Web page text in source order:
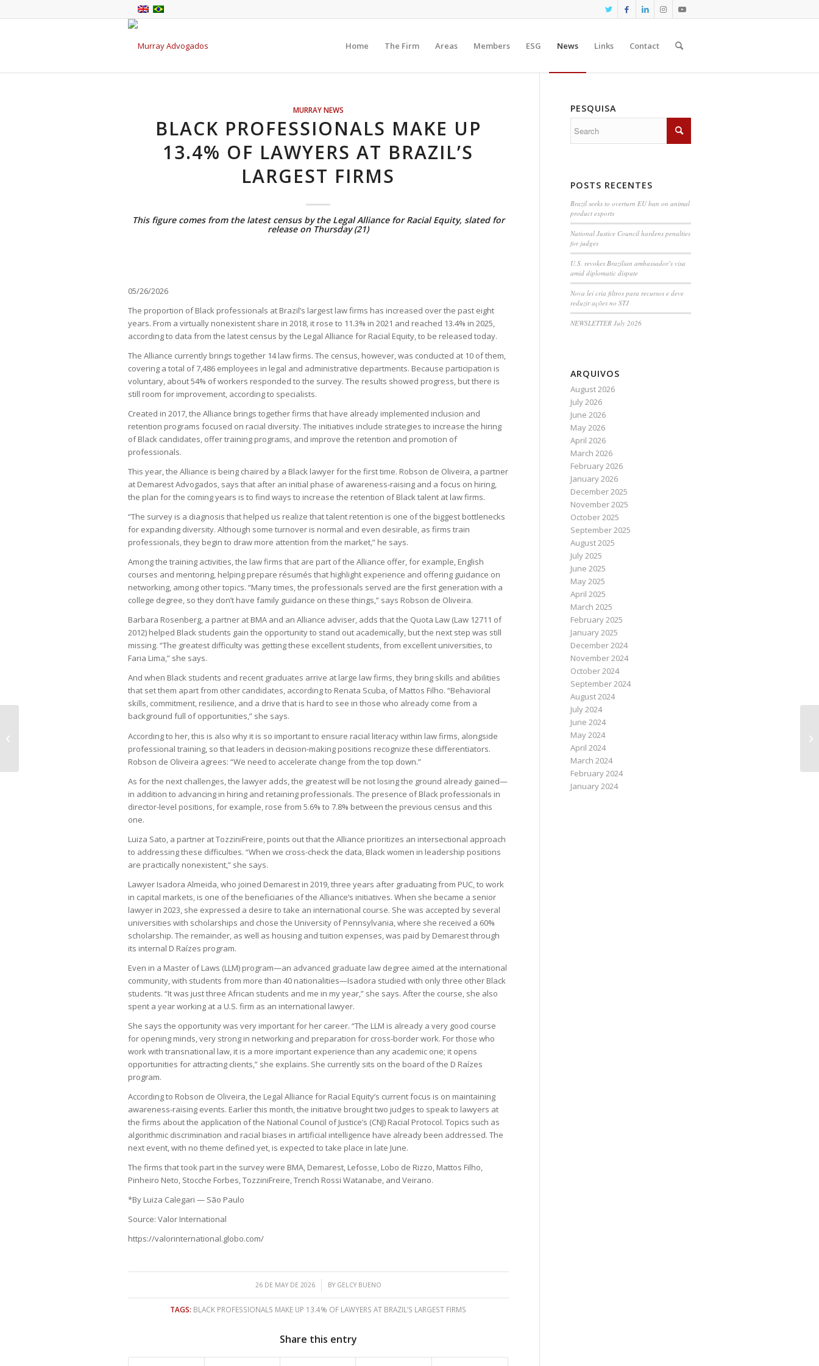
Home The Firm Areas Members ESG News Links Contact
MURRAY NEWS
BLACK PROFESSIONALS MAKE UP
13.4% OF LAWYERS AT BRAZIL’S
LARGEST FIRMS
This figure comes from the latest census by the Legal Alliance for Racial Equity, slated for
release on Thursday (21)
05/26/2026
The proportion of Black professionals at Brazil’s largest law firms has increased over the past eight
years. From a virtually nonexistent share in 2018, it rose to 11.3% in 2021 and reached 13.4% in 2025,
according to data from the latest census by the Legal Alliance for Racial Equity, to be released today.
The Alliance currently brings together 14 law firms. The census, however, was conducted at 10 of them,
covering a total of 7,486 employees in legal and administrative departments. Because participation is
voluntary, about 54% of workers responded to the survey. The results showed progress, but there is
still room for improvement, according to specialists.
Created in 2017, the Alliance brings together firms that have already implemented inclusion and
retention programs focused on racial diversity. The initiatives include strategies to increase the hiring
of Black candidates, offer training programs, and improve the retention and promotion of
professionals.
This year, the Alliance is being chaired by a Black lawyer for the first time. Robson de Oliveira, a partner
at Demarest Advogados, says that after an initial phase of awareness-raising and a focus on hiring,
the plan for the coming years is to find ways to increase the retention of Black talent at law firms.
“The survey is a diagnosis that helped us realize that talent retention is one of the biggest bottlenecks
for expanding diversity. Although some turnover is normal and even desirable, as firms train
professionals, they begin to draw more attention from the market,” he says.
Among the training activities, the law firms that are part of the Alliance offer, for example, English
courses and mentoring, helping prepare résumés that highlight experience and offering guidance on
networking, among other topics. “Many times, the professionals served are the first generation with a
college degree, so they don’t have family guidance on these things,” says Robson de Oliveira.
Barbara Rosenberg, a partner at BMA and an Alliance adviser, adds that the Quota Law (Law 12711 of
2012) helped Black students gain the opportunity to stand out academically, but the next step was still
missing. “The greatest difficulty was getting these excellent students, from excellent universities, to
Faria Lima,” she says.
And when Black students and recent graduates arrive at large law firms, they bring skills and abilities
that set them apart from other candidates, according to Renata Scuba, of Mattos Filho. “Behavioral
skills, commitment, resilience, and a drive that is hard to see in those who already come from a
background full of opportunities,” she says.
According to her, this is also why it is so important to ensure racial literacy within law firms, alongside
professional training, so that leaders in decision-making positions recognize these differentiators.
Robson de Oliveira agrees: “We need to accelerate change from the top down.”
As for the next challenges, the lawyer adds, the greatest will be not losing the ground already gained—
in addition to advancing in hiring and retaining professionals. The presence of Black professionals in
director-level positions, for example, rose from 5.6% to 7.8% between the previous census and this
one.
Luiza Sato, a partner at TozziniFreire, points out that the Alliance prioritizes an intersectional approach
to addressing these difficulties. “When we cross-check the data, Black women in leadership positions
are practically nonexistent,” she says.
Lawyer Isadora Almeida, who joined Demarest in 2019, three years after graduating from PUC, to work
in capital markets, is one of the beneficiaries of the Alliance’s initiatives. When she became a senior
lawyer in 2023, she expressed a desire to take an international course. She was accepted by several
universities with scholarships and chose the University of Pennsylvania, where she received a 60%
scholarship. The remainder, as well as housing and tuition expenses, was paid by Demarest through
its internal D Raízes program.
Even in a Master of Laws (LLM) program—an advanced graduate law degree aimed at the international
community, with students from more than 40 nationalities—Isadora studied with only three other Black
students. “It was just three African students and me in my year,” she says. After the course, she also
spent a year working at a U.S. firm as an international lawyer.
She says the opportunity was very important for her career. “The LLM is already a very good course
for opening minds, very strong in networking and preparation for cross-border work. For those who
work with transnational law, it is a more important experience than any academic one; it opens
opportunities for attracting clients,” she explains. She currently sits on the board of the D Raízes
program.
According to Robson de Oliveira, the Legal Alliance for Racial Equity’s current focus is on maintaining
awareness-raising events. Earlier this month, the initiative brought two judges to speak to lawyers at
the firms about the application of the National Council of Justice’s (CNJ) Racial Protocol. Topics such as
algorithmic discrimination and racial biases in artificial intelligence have already been addressed. The
next event, with no theme defined yet, is expected to take place in late June.
The firms that took part in the survey were BMA, Demarest, Lefosse, Lobo de Rizzo, Mattos Filho,
Pinheiro Neto, Stocche Forbes, TozziniFreire, Trench Rossi Watanabe, and Veirano.
*By Luiza Calegari — São Paulo
Source: Valor International
https://valorinternational.globo.com/
26 DE MAY DE 2026
/ BY GELCY BUENO
TAGS: BLACK PROFESSIONALS MAKE UP 13.4% OF LAWYERS AT BRAZIL’S LARGEST FIRMS
Share this entry
PESQUISA
POSTS RECENTES
Brazil seeks to overturn EU ban on animal
product exports
National Justice Council hardens penalties
for judges
U.S. revokes Brazilian ambassador’s visa
amid diplomatic dispute
Nova lei cria filtros para recursos e deve
reduzir ações no STJ
NEWSLETTER July 2026
ARQUIVOS
August 2026
July 2026
June 2026
May 2026
April 2026
March 2026
February 2026
January 2026
December 2025
November 2025
October 2025
September 2025
August 2025
July 2025
June 2025
May 2025
April 2025
March 2025
February 2025
January 2025
December 2024
November 2024
October 2024
September 2024
August 2024
July 2024
June 2024
May 2024
April 2024
March 2024
February 2024
January 2024
Regulation and scale challenge